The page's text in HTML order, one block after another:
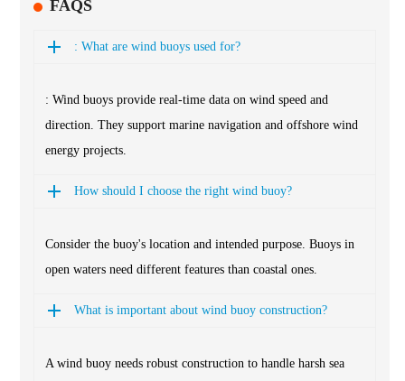
FAQS
: What are wind buoys used for?
: Wind buoys provide real-time data on wind speed and
direction. They support marine navigation and offshore wind
energy projects.
How should I choose the right wind buoy?
Consider the buoy's location and intended purpose. Buoys in
open waters need different features than coastal ones.
What is important about wind buoy construction?
A wind buoy needs robust construction to handle harsh sea